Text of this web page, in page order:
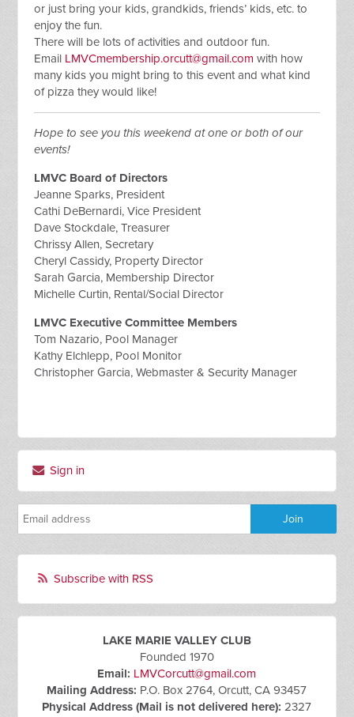
or just bring your kids, grandkids, friends’ kids, etc. to
enjoy the fun.
There will be lots of activities and outdoor fun.
Email LMVCmembership.orcutt@gmail.com with how
many kids you might bring to this event and what kind
of pizza they would like!
Hope to see you this weekend at one or both of our
events!
LMVC Board of Directors
Jeanne Sparks, President
Cathi DeBernardi, Vice President
Dave Stockdale, Treasurer
Chrissy Allen, Secretary
Cheryl Cassidy, Property Director
Sarah Garcia, Membership Director
Michelle Curtin, Rental/Social Director
LMVC Executive Committee Members
Tom Nazario, Pool Manager
Kathy Elchlepp, Pool Monitor
Christopher Garcia, Webmaster & Security Manager
Sign in
Subscribe with RSS
LAKE MARIE VALLEY CLUB
Founded 1970
Email: LMVCorcutt@gmail.com
Mailing Address: P.O. Box 2764, Orcutt, CA 93457
Physical Address (Mail is not delivered here): 2327